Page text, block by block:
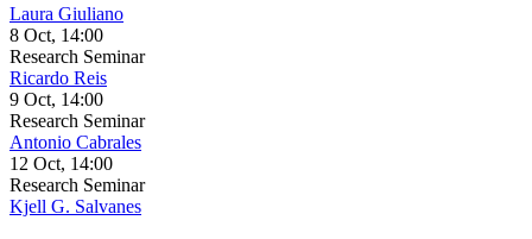
Laura Giuliano
8 Oct, 14:00
Research Seminar
Ricardo Reis
9 Oct, 14:00
Research Seminar
Antonio Cabrales
12 Oct, 14:00
Research Seminar
Kjell G. Salvanes